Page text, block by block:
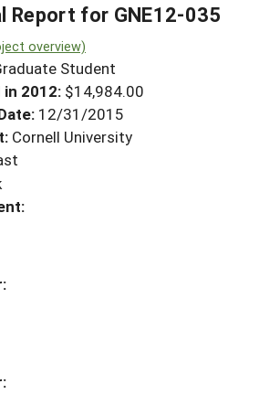
Projects
Project Coordinators
LEARNING
Report for GNE12-035
overview)
Student
in 2012: $14,984.00
12/31/2015
Cornell University